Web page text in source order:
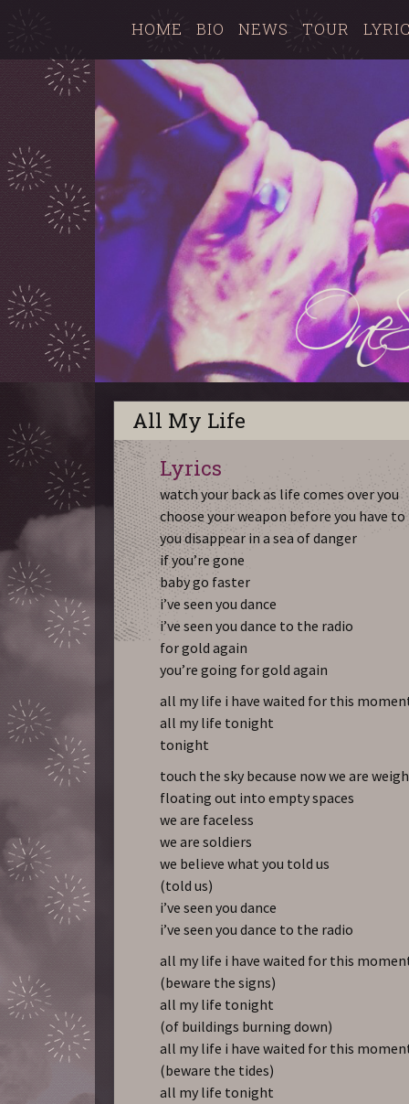
HOME BIO NEWS TOUR
All My Life
Lyrics
watch your back as life comes over you
choose your weapon before you have to
you disappear in a sea of danger
if you’re gone
baby go faster
i’ve seen you dance
i’ve seen you dance to the radio
for gold again
you’re going for gold again
all my life i have waited for this
all my life tonight
tonight
touch the sky because now we are
floating out into empty spaces
we are faceless
we are soldiers
we believe what you told us
(told us)
i’ve seen you dance
i’ve seen you dance to the radio
all my life i have waited for this
(beware the signs)
all my life tonight
(of buildings burning down)
all my life i have waited for this
(beware the tides)
all my life tonight